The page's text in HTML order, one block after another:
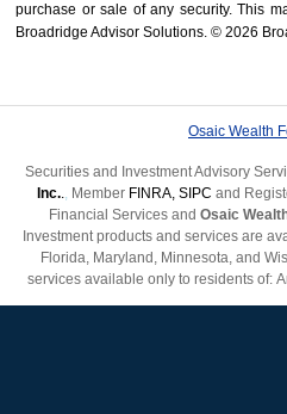
purchase or sale of any security. This
Broadridge Advisor Solutions. © 2026
Osaic Wealth
Securities and Investment Advisory
Inc.., Member FINRA, SIPC and
Financial Services and Osaic
Investment products and services are
Florida, Maryland, Minnesota, and
services available only to residents of: